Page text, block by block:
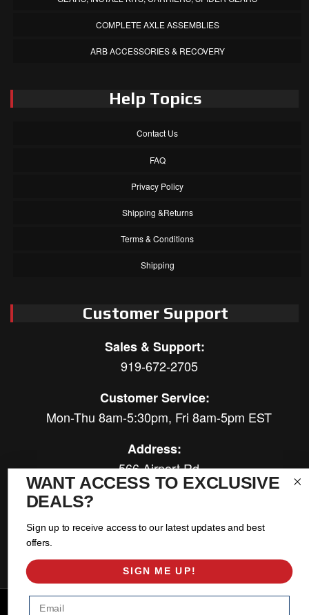
COMPLETE AXLE ASSEMBLIES
ARB ACCESSORIES & RECOVERY
Help Topics
Contact Us
FAQ
Privacy Policy
Shipping &Returns
Terms & Conditions
Shipping
Customer Support
Sales & Support:
919-672-2705
Customer Service:
Mon-Thu 8am-5:30pm, Fri 8am-5pm EST
Address:
566 Airport Rd
Louisburg, NC 27549
Copyright © 2026 East Coast Gear Supply. All Rights Reserved.
WANT ACCESS TO EXCLUSIVE
DEALS?
Sign up to receive access to our latest updates and best
offers.
SIGN ME UP!